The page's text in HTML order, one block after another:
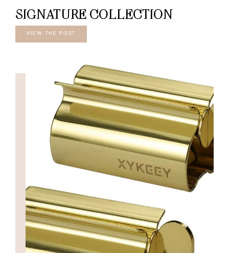
SIGNATURE COLLECTION
VIEW THE POST